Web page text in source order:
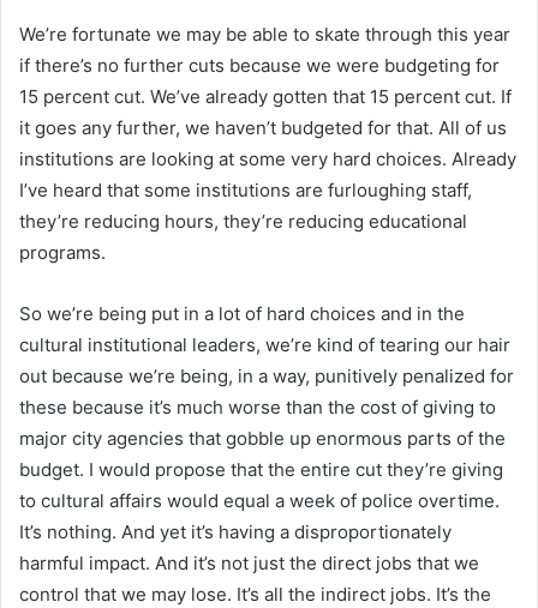
We’re fortunate we may be able to skate through this year
if there’s no further cuts because we were budgeting for
15 percent cut. We’ve already gotten that 15 percent cut. If
it goes any further, we haven’t budgeted for that. All of us
institutions are looking at some very hard choices. Already
I’ve heard that some institutions are furloughing staff,
they’re reducing hours, they’re reducing educational
programs.
So we’re being put in a lot of hard choices and in the
cultural institutional leaders, we’re kind of tearing our hair
out because we’re being, in a way, punitively penalized for
these because it’s much worse than the cost of giving to
major city agencies that gobble up enormous parts of the
budget. I would propose that the entire cut they’re giving
to cultural affairs would equal a week of police overtime.
It’s nothing. And yet it’s having a disproportionately
harmful impact. And it’s not just the direct jobs that we
control that we may lose. It’s all the indirect jobs. It’s the